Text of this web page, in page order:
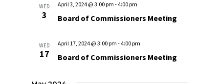
WED
3 Board of Commissioners Meeting
April 3, 2024 @ 3:00 pm -4:00 pm
WED
17 Board of Commissioners Meeting
April 17, 2024 @ 3:00 pm -4:00 pm